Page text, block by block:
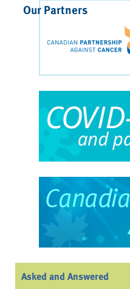
Our Partners
Asked and Answered